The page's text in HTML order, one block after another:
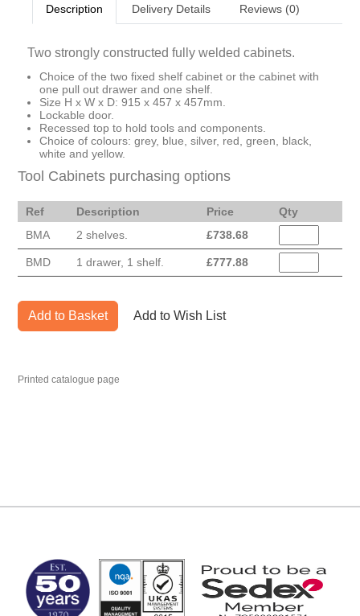
Description Delivery Details Reviews (0)
Two strongly constructed fully welded cabinets.
Choice of the two fixed shelf cabinet or the cabinet with
one pull out drawer and one shelf.
Size H x W x D: 915 x 457 x 457mm.
Lockable door.
Recessed top to hold tools and components.
Choice of colours: grey, blue, silver, red, green, black,
white and yellow.
Tool Cabinets purchasing options
Ref Description Price
Qty
BMA
2 shelves. £738.68
BMD 1 drawer, 1 shelf. £777.88
Add to Basket Add to Wish List
Printed catalogue page